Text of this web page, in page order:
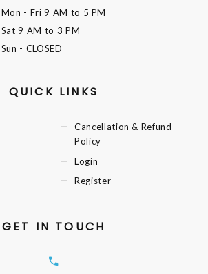
Mon - Fri9 AM to 5 PM
Sat9 AM to 3 PM
Sun - CLOSED
QUICK LINKS
Cancellation & Refund
Policy
Login
Register
GET IN TOUCH